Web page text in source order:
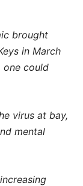
brought
in March
one could
virus at bay,
mental